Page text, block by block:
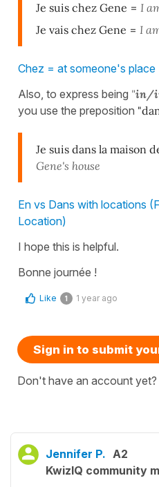
Je suis chez Gene = I
Je vais chez Gene = I
Chez = at someone's
Also, to express being "in/
you use the preposition
Je suis dans la maison
Gene's house
En vs Dans with locations
Location)
I hope this is helpful.
Bonne journée !
Like 1 1 year ago
Sign in to submit
Don't have an account yet?
Jennifer P. A2
KwizIQ community